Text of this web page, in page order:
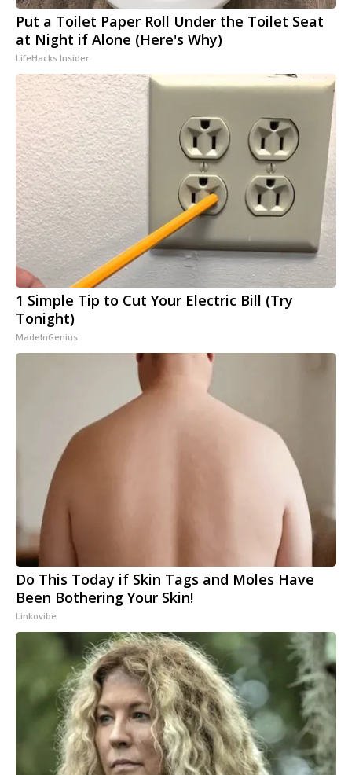
Put a Toilet Paper Roll Under the Toilet Seat
at Night if Alone (Here's Why)
LifeHacks Insider
1 Simple Tip to Cut Your Electric Bill (Try
Tonight)
MadeInGenius
Do This Today if Skin Tags and Moles Have
Been Bothering Your Skin!
Linkovibe